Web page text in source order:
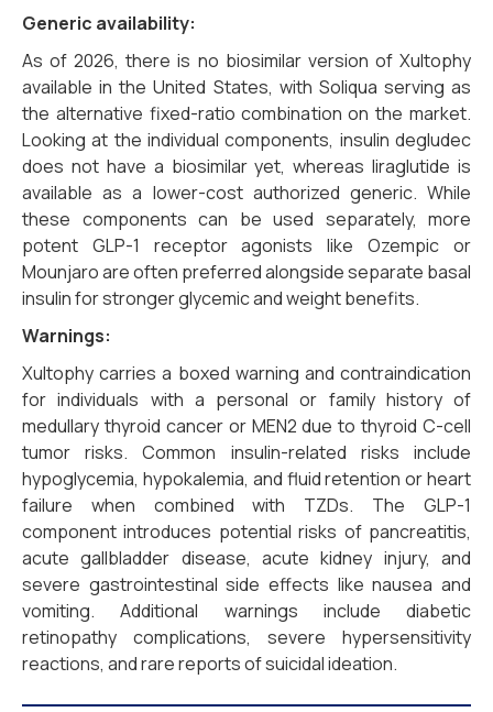
Generic availability:
As of 2026, there is no biosimilar version of Xultophy
available in the United States, with Soliqua serving as
the alternative fixed-ratio combination on the market.
Looking at the individual components, insulin degludec
does not have a biosimilar yet, whereas liraglutide is
available as a lower-cost authorized generic. While
these components can be used separately, more
potent GLP-1 receptor agonists like Ozempic or
Mounjaro are often preferred alongside separate basal
insulin for stronger glycemic and weight benefits.
Warnings:
Xultophy carries a boxed warning and contraindication
for individuals with a personal or family history of
medullary thyroid cancer or MEN2 due to thyroid C-cell
tumor risks. Common insulin-related risks include
hypoglycemia, hypokalemia, and fluid retention or heart
failure when combined with TZDs. The GLP-1
component introduces potential risks of pancreatitis,
acute gallbladder disease, acute kidney injury, and
severe gastrointestinal side effects like nausea and
vomiting. Additional warnings include diabetic
retinopathy complications, severe hypersensitivity
reactions, and rare reports of suicidal ideation.